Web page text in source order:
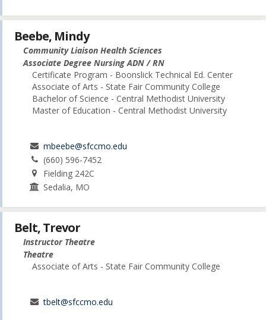
Beebe, Mindy
Community Liaison Health Sciences
Associate Degree Nursing ADN / RN
Certificate Program - Boonslick Technical Ed. Center
Associate of Arts - State Fair Community College
Bachelor of Science - Central Methodist University
Master of Education - Central Methodist University
mbeebe@sfccmo.edu
(660) 596-7452
Fielding 242C
Sedalia, MO
Belt, Trevor
Instructor Theatre
Theatre
Associate of Arts - State Fair Community College
tbelt@sfccmo.edu